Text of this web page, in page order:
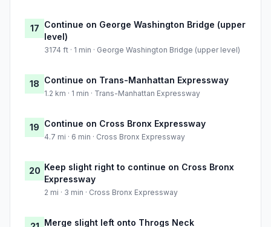
17 Continue on George Washington Bridge (upper
level)
3174 ft · 1 min · George Washington Bridge (upper level)
18 Continue on Trans-Manhattan Expressway
1.2 km · 1 min · Trans-Manhattan Expressway
19 Continue on Cross Bronx Expressway
4.7 mi · 6 min · Cross Bronx Expressway
20 Keep slight right to continue on Cross Bronx
Expressway
2 mi · 3 min · Cross Bronx Expressway
Merge slight left onto Throgs Neck